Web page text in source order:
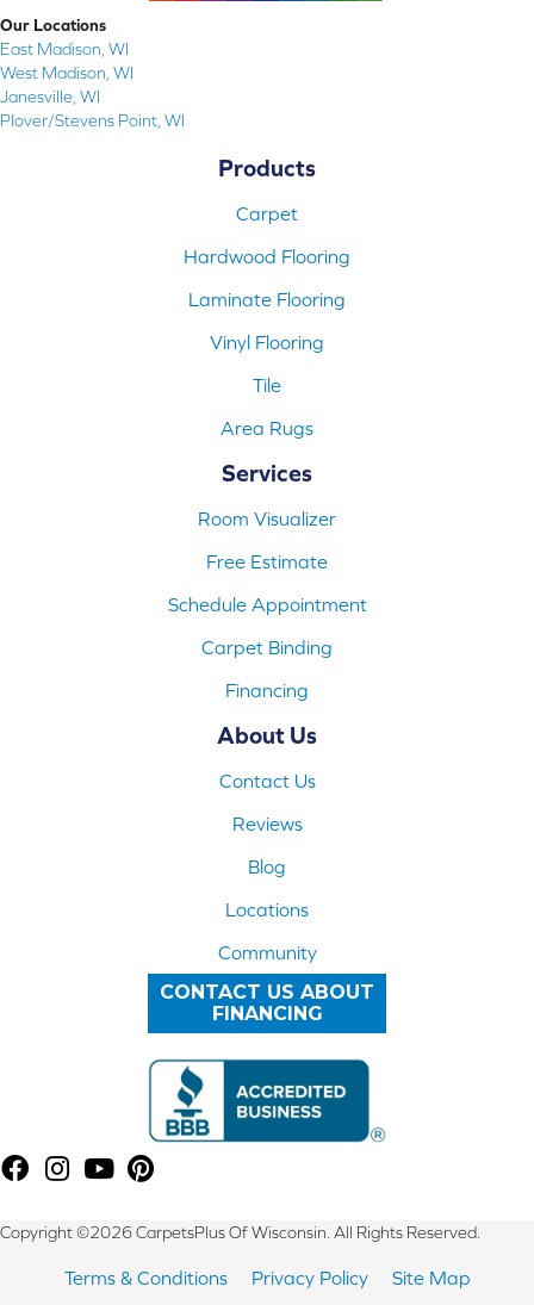
Our Locations
East Madison, WI
West Madison, WI
Janesville, WI
Plover/Stevens Point, WI
Products
Carpet
Hardwood Flooring
Laminate Flooring
Vinyl Flooring
Tile
Area Rugs
Services
Room Visualizer
Free Estimate
Schedule Appointment
Carpet Binding
Financing
About Us
Contact Us
Reviews
Blog
Locations
Community
CONTACT US ABOUT
FINANCING
Copyright ©2026 CarpetsPlus Of Wisconsin. All Rights Reserved.
Terms & Conditions Privacy Policy Site Map